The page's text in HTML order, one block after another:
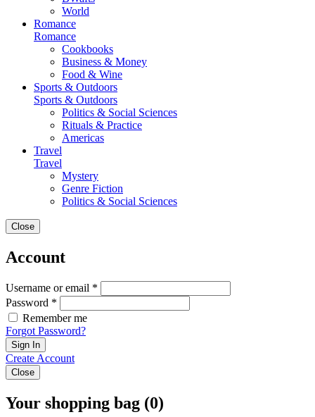
World
Romance
Romance
Cookbooks
Business & Money
Food & Wine
Sports & Outdoors
Sports & Outdoors
Politics & Social Sciences
Rituals & Practice
Americas
Travel
Travel
Mystery
Genre Fiction
Politics & Social Sciences
Close
Account
Username or email *
Password *
Remember me
Forgot Password?
Sign In
Create Account
Close
Your shopping bag (0)